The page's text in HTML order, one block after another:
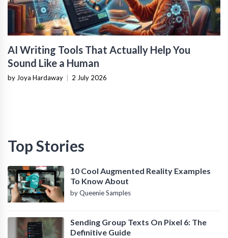
AI Writing Tools That Actually Help You
Sound Like a Human
by Joya Hardaway 2 July 2026
Top Stories
10 Cool Augmented Reality Examples
To Know About
by Queenie Samples
Sending Group Texts On Pixel 6: The
Definitive Guide